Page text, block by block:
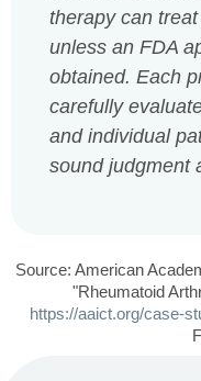
therapy can
unless an FDA
obtained. Each
carefully
and individual
sound judgment
Source: American
"Rheumatoid
https://aaict.org/case-